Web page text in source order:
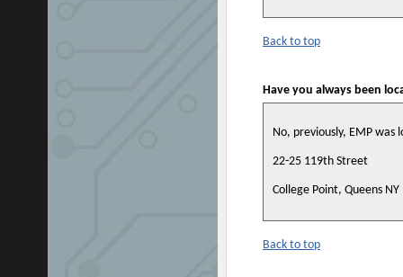
Back to top
Have you always been
No, previously, EMP was
22-25 119th Street
College Point, Queens NY
Back to top